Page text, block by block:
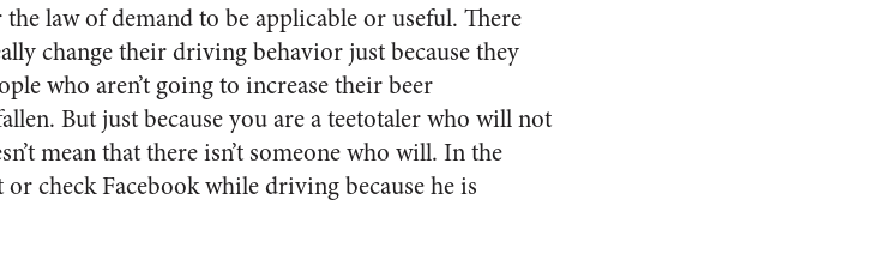
law of demand to be applicable or useful. There
change their driving behavior just because they
who aren’t going to increase their beer
But just because you are a teetotaler who will not
mean that there isn’t someone who will. In the
check Facebook while driving because he is